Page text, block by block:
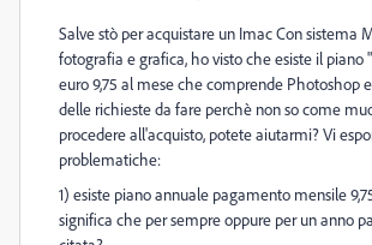
Salve stò per acquistare un Imac Con sistema
fotografia e grafica, ho visto che esiste il piano
euro 9,75 al mese che comprende Photoshop
delle richieste da fare perchè non so come
procedere all'acquisto, potete aiutarmi? Vi
problematiche:
1) esiste piano annuale pagamento mensile
significa che per sempre oppure per un anno